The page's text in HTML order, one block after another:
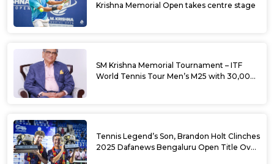
Krishna Memorial Open takes centre stage
SM Krishna Memorial Tournament – ITF
World Tennis Tour Men’s M25 with 30,000
Tennis Legend’s Son, Brandon Holt Clinches
2025 Dafanews Bengaluru Open Title Over